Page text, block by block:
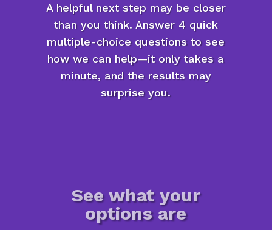
A helpful next step may be closer
than you think. Answer 4 quick
multiple-choice questions to see
how we can help—it only takes a
minute, and the results may
surprise you.
See what your
options are